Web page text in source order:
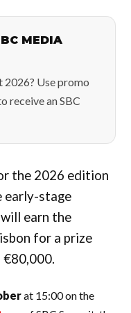
MEDIA
2026? Use promo
receive an SBC
early-stage
earn the
for a prize
€80,000.
at 15:00 on the